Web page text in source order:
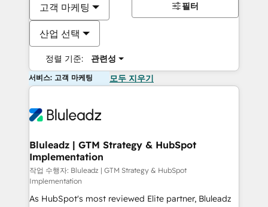
고객 마케팅
산업 선택
정렬 기준: 관련성
필터
서비스: 고객 마케팅 모두 지우기
Bluleadz | GTM Strategy & HubSpot
Implementation
작업 수행자: Bluleadz | GTM Strategy & HubSpot
Implementation
As HubSpot's most reviewed Elite partner, Bluleadz